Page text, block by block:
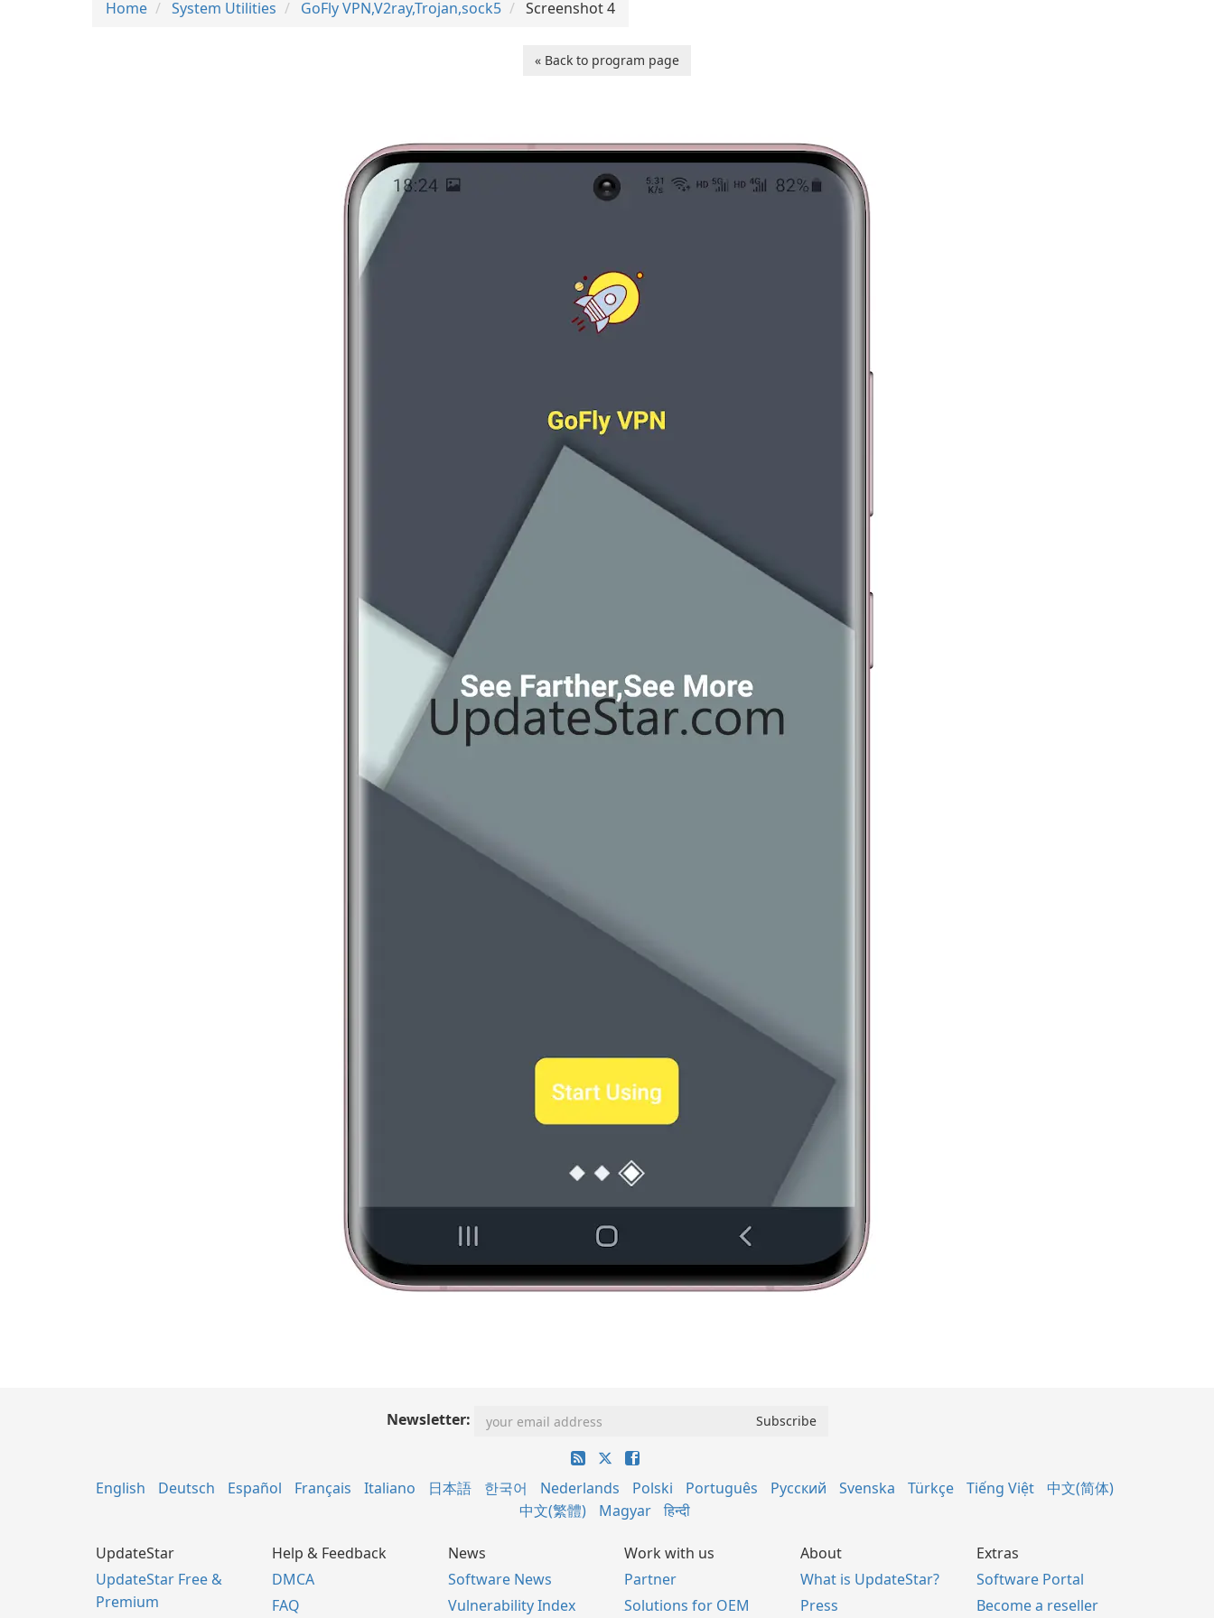
Home System Utilities GoFly VPN,V2ray,Trojan,sock5 Screenshot 4
« Back to program page
Newsletter:
English Deutsch Español Français Italiano 日本語 한국어 Nederlands Polski Português Русский Svenska Türkçe Tiếng Việt
中文(简体)
中文(繁體)
Magyar हिन्दी
UpdateStar
UpdateStar Free &
Premium
Help & Feedback
DMCA
FAQ
News
Software News
Vulnerability Index
Work with us
Partner
Solutions for OEM
About
What is UpdateStar?
Press
Extras
Software Portal
Become a reseller